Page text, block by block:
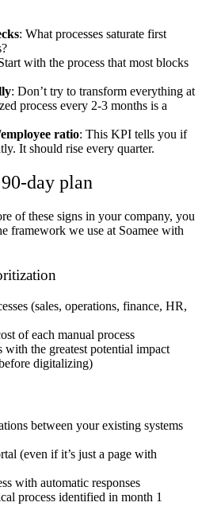
: What processes saturate first
with the process that most blocks
: Don’t try to transform everything at
process every 2-3 months is a
ratio: This KPI tells you if
It should rise every quarter.
day plan
of these signs in your company, you
framework we use at Soamee with
(sales, operations, finance, HR,
of each manual process
with the greatest potential impact
digitalizing)
between your existing systems
(even if it’s just a page with
with automatic responses
process identified in month 1